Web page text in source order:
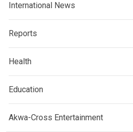
International News
Reports
Health
Education
Akwa-Cross Entertainment